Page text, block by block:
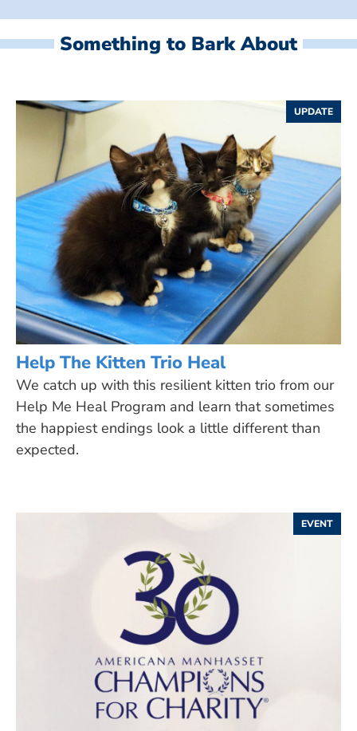
Something to Bark About
UPDATE
Help The Kitten Trio Heal
We catch up with this resilient kitten trio from our
Help Me Heal Program and learn that sometimes
the happiest endings look a little different than
expected.
EVENT